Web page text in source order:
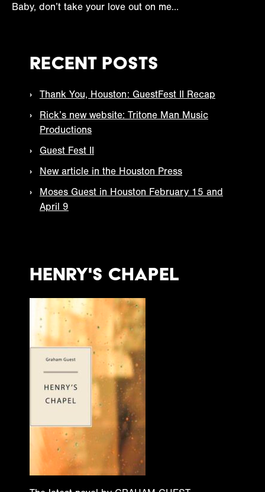
Baby, don’t take your love out on me…
Recent Posts
Thank You, Houston: GuestFest II Recap
Rick’s new website: Tritone Man Music
Productions
Guest Fest II
New article in the Houston Press
Moses Guest in Houston February 15 and
April 9
Henry's Chapel